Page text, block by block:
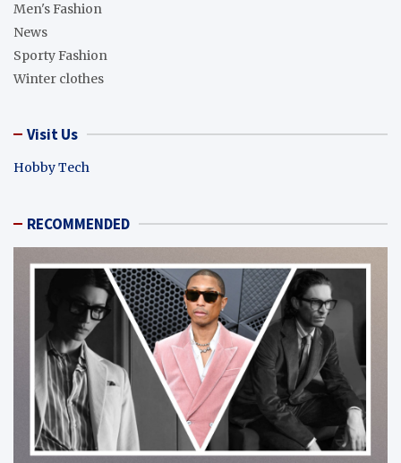
Men's Fashion
News
Sporty Fashion
Winter clothes
Visit Us
Hobby Tech
RECOMMENDED